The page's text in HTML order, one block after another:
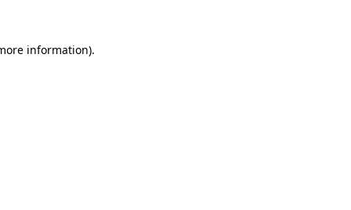
information).